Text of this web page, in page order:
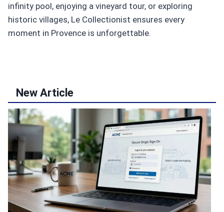
infinity pool, enjoying a vineyard tour, or exploring
historic villages, Le Collectionist ensures every
moment in Provence is unforgettable.
New Article